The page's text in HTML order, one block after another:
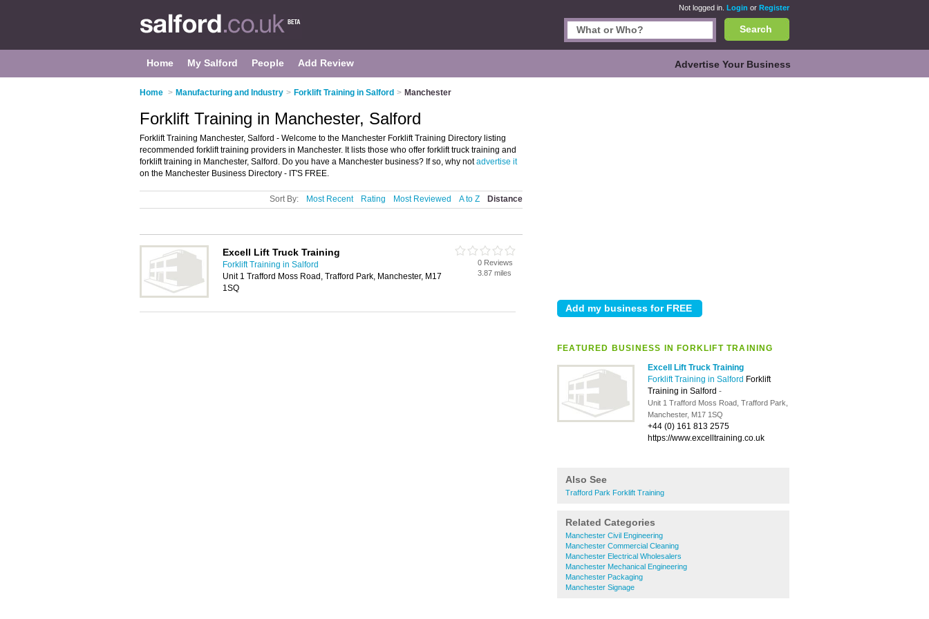
Not logged in. Login or Register
Search
Home My Salford People Add Review Advertise Your Business
Home > Manufacturing and Industry > Forklift Training in Salford > Manchester
FEATURED BUSINESS IN FORKLIFT TRAINING
Excell Lift Truck Training
Forklift Training in Salford Forklift
Training in Salford -
Unit 1 Trafford Moss Road, Trafford Park,
Manchester, M17 1SQ
+44 (0) 161 813 2575
https://www.excelltraining.co.uk
Also See
Trafford Park Forklift Training
Related Categories
Manchester Civil Engineering
Manchester Commercial Cleaning
Manchester Electrical Wholesalers
Manchester Mechanical Engineering
Manchester Packaging
Manchester Signage
Forklift Training in Manchester, Salford
Forklift Training Manchester, Salford - Welcome to the Manchester Forklift Training Directory listing
recommended forklift training providers in Manchester. It lists those who offer forklift truck training and
forklift training in Manchester, Salford. Do you have a Manchester business? If so, why notadvertise it
on the Manchester Business Directory - IT'S FREE.
Sort By: Most Recent Rating Most Reviewed A to Z Distance
Excell Lift Truck Training
Forklift Training in Salford
Unit 1 Trafford Moss Road, Trafford Park, Manchester, M17
1SQ
0 Reviews
3.87 miles